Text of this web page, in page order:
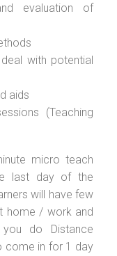
evaluation of
with potential
aids
(Teaching
micro teach
last day of the
will have few
home / work and
do Distance
come in for 1 day